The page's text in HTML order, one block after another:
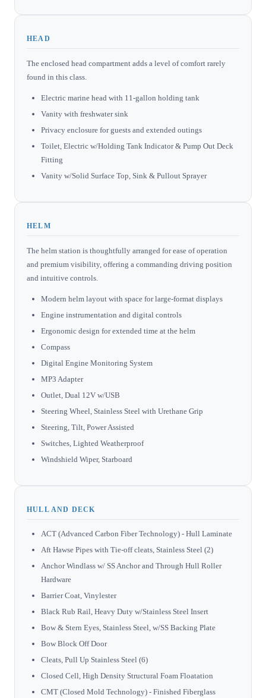
HEAD
The enclosed head compartment adds a level of comfort rarely
found in this class.
Electric marine head with 11-gallon holding tank
Vanity with freshwater sink
Privacy enclosure for guests and extended outings
Toilet, Electric w/Holding Tank Indicator & Pump Out Deck
Fitting
Vanity w/Solid Surface Top, Sink & Pullout Sprayer
HELM
The helm station is thoughtfully arranged for ease of operation
and premium visibility, offering a commanding driving position
and intuitive controls.
Modern helm layout with space for large-format displays
Engine instrumentation and digital controls
Ergonomic design for extended time at the helm
Compass
Digital Engine Monitoring System
MP3 Adapter
Outlet, Dual 12V w/USB
Steering Wheel, Stainless Steel with Urethane Grip
Steering, Tilt, Power Assisted
Switches, Lighted Weatherproof
Windshield Wiper, Starboard
HULL AND DECK
ACT (Advanced Carbon Fiber Technology) - Hull Laminate
Aft Hawse Pipes with Tie-off cleats, Stainless Steel (2)
Anchor Windlass w/ SS Anchor and Through Hull Roller
Hardware
Barrier Coat, Vinylester
Black Rub Rail, Heavy Duty w/Stainless Steel Insert
Bow & Stern Eyes, Stainless Steel, w/SS Backing Plate
Bow Block Off Door
Cleats, Pull Up Stainless Steel (6)
Closed Cell, High Density Structural Foam Floatation
CMT (Closed Mold Technology) - Finished Fiberglass